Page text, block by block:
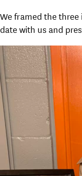
We framed the
date with us and